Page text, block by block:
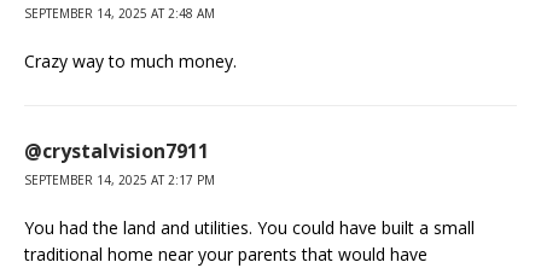
SEPTEMBER 14, 2025 AT 2:48 AM
Crazy way to much money.
@crystalvision7911
SEPTEMBER 14, 2025 AT 2:17 PM
You had the land and utilities. You could have built a small
traditional home near your parents that would have